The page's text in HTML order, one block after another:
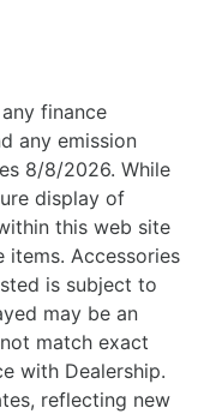
finance
any emission
2026. While
display of
this web site
items. Accessories
is subject to
may be an
match exact
with Dealership.
reflecting new